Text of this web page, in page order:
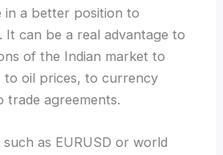
in a better position to
It can be a real advantage to
of the Indian market to
to oil prices, to currency
trade agreements.
as EURUSD or world